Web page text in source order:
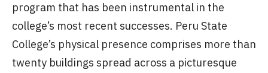
program that has been instrumental in the
college’s most recent successes. Peru State
College’s physical presence comprises more than
twenty buildings spread across a picturesque